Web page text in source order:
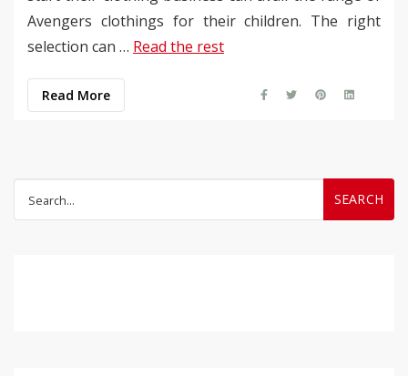
Avengers clothings for their children. The right
selection can … Read the rest
Read More
for: